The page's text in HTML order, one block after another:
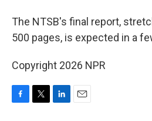
The NTSB's final report,
500 pages, is expected in a
Copyright 2026 NPR